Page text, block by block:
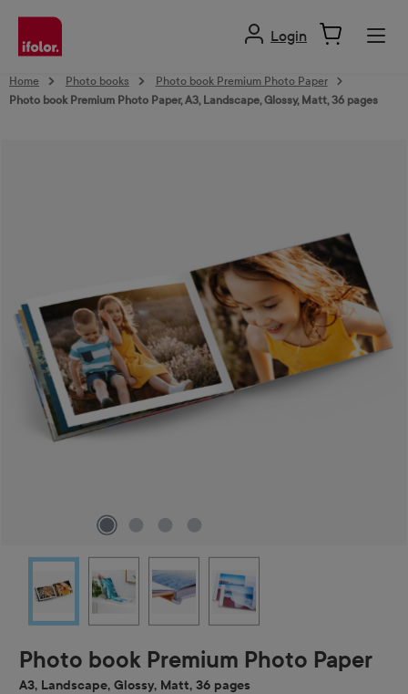
content
Login
Home Photo books
Photo book Premium Photo Paper
Photo book Premium Photo Paper, A3, Landscape, Glossy, Matt, 36 pages
Photo book Premium Photo Paper
A3, Landscape, Glossy, Matt, 36 pages